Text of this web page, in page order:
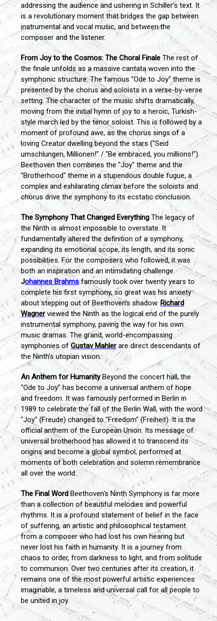
addressing the audience and ushering in Schiller’s text. It
is a revolutionary moment that bridges the gap between
instrumental and vocal music, and between the
composer and the listener.
From Joy to the Cosmos: The Choral FinaleThe rest of
the finale unfolds as a massive cantata woven into the
symphonic structure. The famous "Ode to Joy" theme is
presented by the chorus and soloists in a verse-by-verse
setting. The character of the music shifts dramatically,
moving from the initial hymn of joy to a heroic, Turkish-
style march led by the tenor soloist. This is followed by a
moment of profound awe, as the chorus sings of a
loving Creator dwelling beyond the stars ("Seid
umschlungen, Millionen!" / "Be embraced, you millions!").
Beethoven then combines the "Joy" theme and the
"Brotherhood" theme in a stupendous double fugue, a
complex and exhilarating climax before the soloists and
chorus drive the symphony to its ecstatic conclusion.
The Symphony That Changed Everything The legacy of
the Ninth is almost impossible to overstate. It
fundamentally altered the definition of a symphony,
expanding its emotional scope, its length, and its sonic
possibilities. For the composers who followed, it was
both an inspiration and an intimidating challenge.
Johannes Brahmsfamously took over twenty years to
complete his first symphony, so great was his anxiety
about stepping out of Beethoven's shadow.Richard
Wagnerviewed the Ninth as the logical end of the purely
instrumental symphony, paving the way for his own
music dramas. The grand, world-encompassing
symphonies of Gustav Mahlerare direct descendants of
the Ninth's utopian vision.
An Anthem for HumanityBeyond the concert hall, the
"Ode to Joy" has become a universal anthem of hope
and freedom. It was famously performed in Berlin in
1989 to celebrate the fall of the Berlin Wall, with the word
"Joy" (Freude) changed to "Freedom" (Freiheit). It is the
official anthem of the European Union. Its message of
universal brotherhood has allowed it to transcend its
origins and become a global symbol, performed at
moments of both celebration and solemn remembrance
all over the world.
The Final Word Beethoven's Ninth Symphony is far more
than a collection of beautiful melodies and powerful
rhythms. It is a profound statement of belief in the face
of suffering, an artistic and philosophical testament
from a composer who had lost his own hearing but
never lost his faith in humanity. It is a journey from
chaos to order, from darkness to light, and from solitude
to communion. Over two centuries after its creation, it
remains one of the most powerful artistic experiences
imaginable, a timeless and universal call for all people to
be united in joy.